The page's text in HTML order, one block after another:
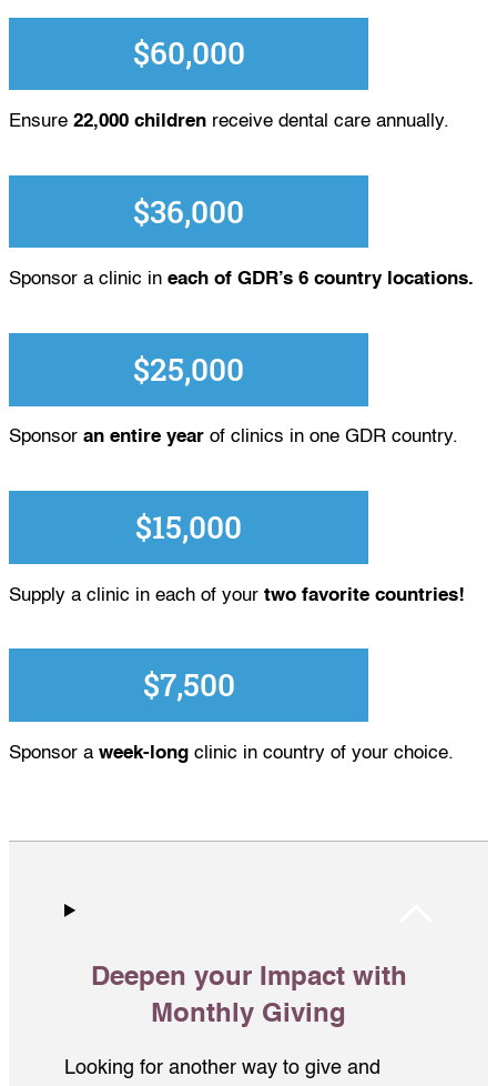
$60,000
Ensure 22,000 children receive dental care annually.
$36,000
Sponsor a clinic in each of GDR’s 6 country locations.
$25,000
Sponsor an entire year of clinics in one GDR country.
$15,000
Supply a clinic in each of your two favorite countries!
$7,500
Sponsor a week-long clinic in country of your choice.
Deepen your Impact with
Monthly Giving
Looking for another way to give and